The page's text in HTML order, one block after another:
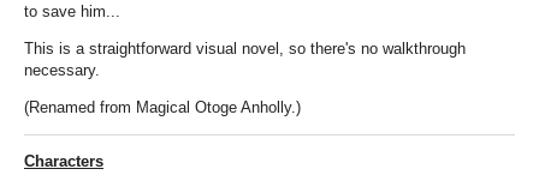
to save him...
This is a straightforward visual novel, so there's no walkthrough
necessary.
(Renamed from Magical Otoge Anholly.)
Characters